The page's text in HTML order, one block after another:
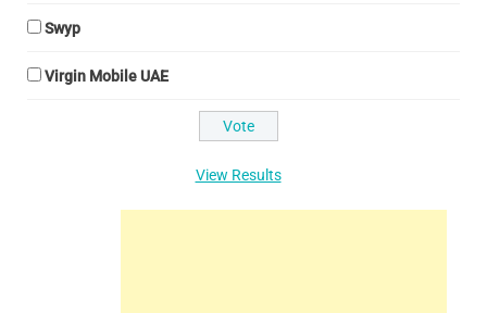
Swyp
Virgin Mobile UAE
View Results